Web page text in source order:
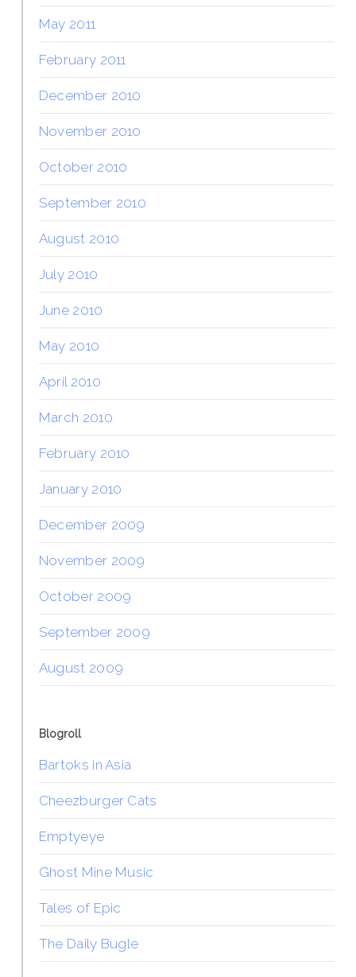
May 2011
February 2011
December 2010
November 2010
October 2010
September 2010
August 2010
July 2010
June 2010
May 2010
April 2010
March 2010
February 2010
January 2010
December 2009
November 2009
October 2009
September 2009
August 2009
Blogroll
Bartoks in Asia
Cheezburger Cats
Emptyeye
Ghost Mine Music
Tales of Epic
The Daily Bugle